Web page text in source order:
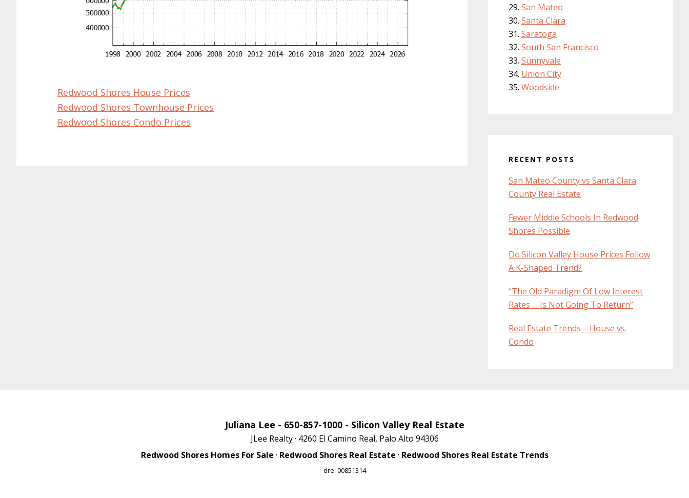
Redwood Shores House Prices
Redwood Shores Townhouse Prices
Redwood Shores Condo Prices
San Mateo
Santa Clara
Saratoga
South San Francisco
Sunnyvale
Union City
Woodside
RECENT POSTS
San Mateo County vs Santa Clara
County Real Estate
Fewer Middle Schools In Redwood
Shores Possible
Do Silicon Valley House Prices Follow
A K-Shaped Trend?
“The Old Paradigm Of Low Interest
Rates … Is Not Going To Return”
Real Estate Trends – House vs.
Condo
Juliana Lee - 650-857-1000 - Silicon Valley Real Estate
JLee Realty · 4260 El Camino Real, Palo Alto 94306
Redwood Shores Homes For Sale · Redwood Shores Real Estate · Redwood Shores Real Estate Trends
dre: 00851314